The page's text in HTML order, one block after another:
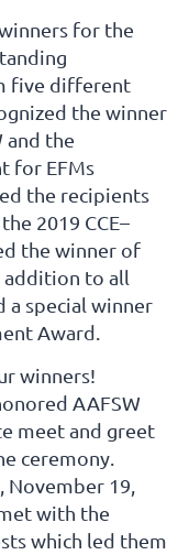
for the
five different
the winner
and the
for EFMs
the recipients
2019 CCE–
the winner of
addition to all
a special winner
Award.
winners!
AAFSW
meet and greet
ceremony.
November 19,
with the
which led them